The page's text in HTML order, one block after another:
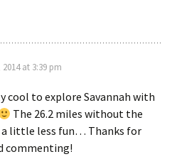
at 3:39 pm
cool to explore Savannah with
The 26.2 miles without the
a little less fun… Thanks for
commenting!